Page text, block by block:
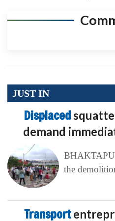
JUST IN
Displaced
demand
the
Transport